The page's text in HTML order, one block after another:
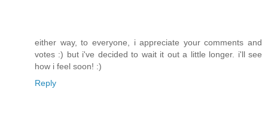
either way, to everyone, i appreciate your comments and
votes :) but i've decided to wait it out a little longer. i'll see
how i feel soon! :)
Reply